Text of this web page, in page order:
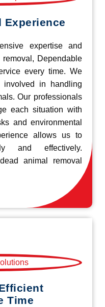
Experience
expertise and
Dependable
every time. We
involved in handling
Our professionals
each situation with
and environmental
allows us to
and effectively.
animal removal
Time